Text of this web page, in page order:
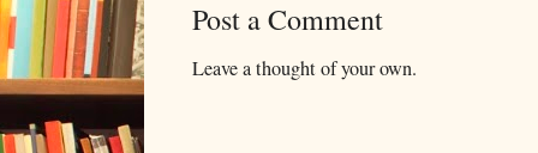
Post a Comment
Leave a thought of your own.